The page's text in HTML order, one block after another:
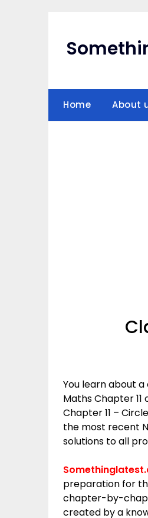
Home About
You learn about a
Maths Chapter 11
Chapter 11 –
the most recent
solutions to all
preparation for
chapter-by-
created by a